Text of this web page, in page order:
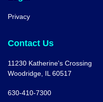
Privacy
Contact Us
11230 Katherine's Crossing
Woodridge, IL 60517
630-410-7300